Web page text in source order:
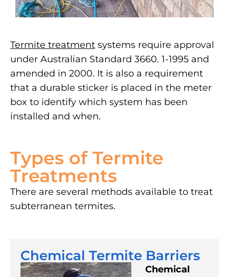
Termite treatment systems require approval
under Australian Standard 3660. 1-1995 and
amended in 2000. It is also a requirement
that a durable sticker is placed in the meter
box to identify which system has been
installed and when.
Types of Termite
Treatments
There are several methods available to treat
subterranean termites.
Chemical Termite Barriers
Chemical